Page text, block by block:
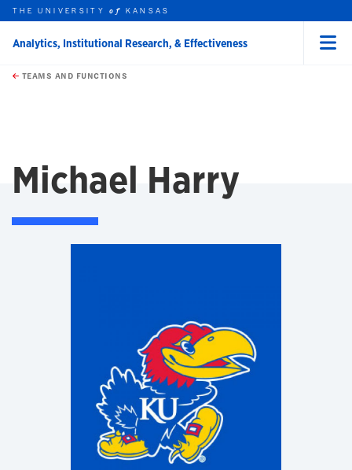
Skip to main content
this unit
THE UNIVERSITYof KANSAS
Analytics, Institutional Research, & Effectiveness
TEAMS AND FUNCTIONS
Michael Harry